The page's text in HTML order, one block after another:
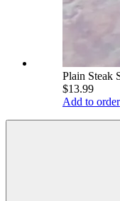
Plain Steak
$13.99
Add to order